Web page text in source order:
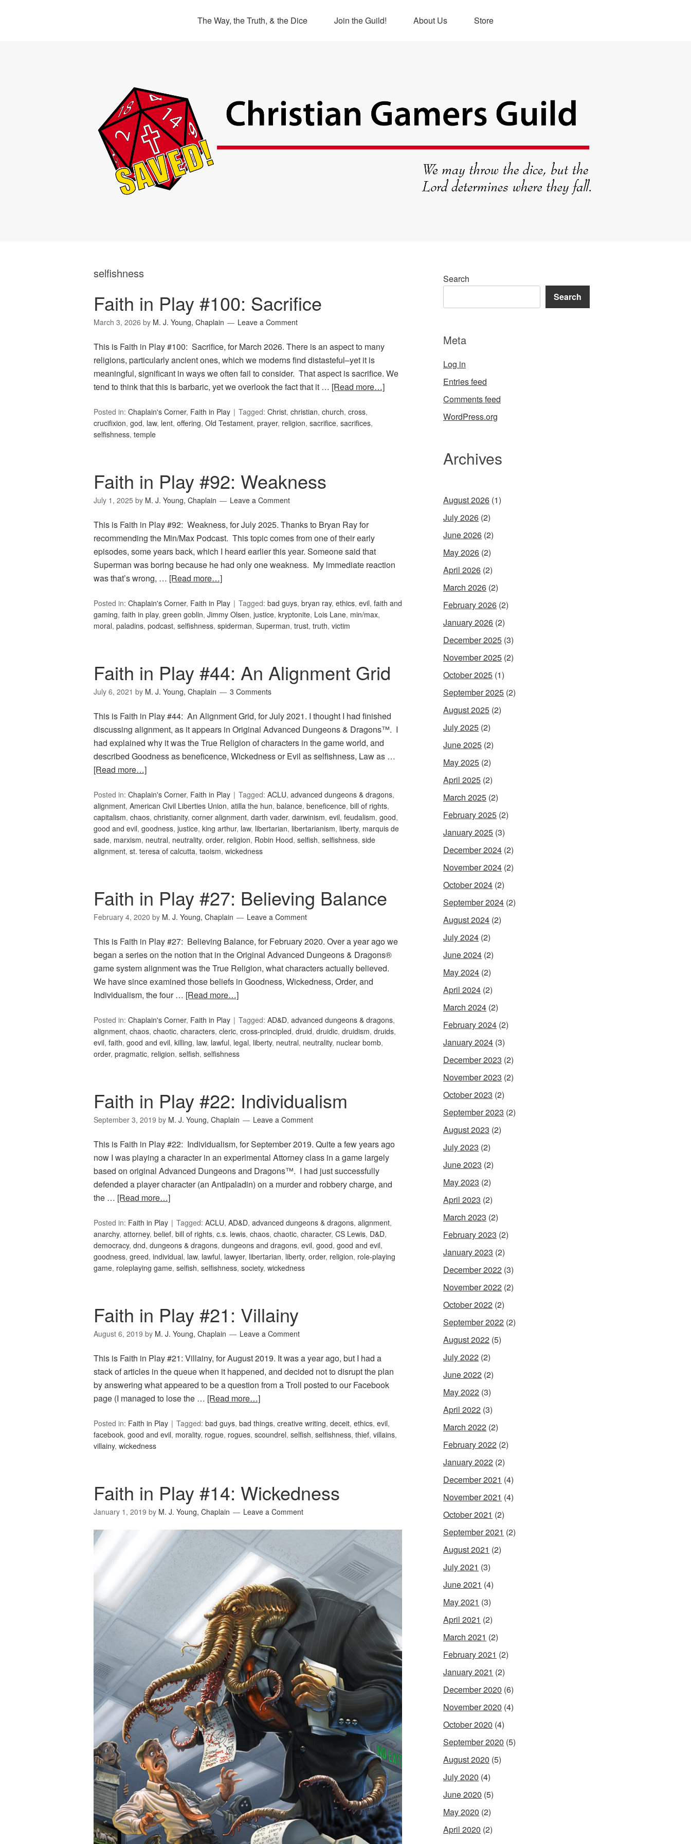
The Way, the Truth, & the Dice Join the Guild! About Us Store
selfishness
Faith in Play #100: Sacrifice
March 3, 2026 by M. J. Young, Chaplain Leave a Comment
This is Faith in Play #100: Sacrifice, for March 2026. There is an aspect to many
religions, particularly ancient ones, which we moderns find distasteful–yet it is
meaningful, significant in ways we often fail to consider. That aspect is sacrifice. We
tend to think that this is barbaric, yet we overlook the fact that it … [Read more…]
Posted in: Chaplain's Corner, Faith in Play Tagged: Christ, christian, church, cross,
crucifixion, god, law, lent, offering, Old Testament, prayer, religion, sacrifice, sacrifices,
selfishness, temple
Faith in Play #92: Weakness
July 1, 2025 by M. J. Young, Chaplain Leave a Comment
This is Faith in Play #92: Weakness, for July 2025. Thanks to Bryan Ray for
recommending the Min/Max Podcast. This topic comes from one of their early
episodes, some years back, which I heard earlier this year. Someone said that
Superman was boring because he had only one weakness. My immediate reaction
was that’s wrong, … [Read more…]
Posted in: Chaplain's Corner, Faith in Play Tagged: bad guys, bryan ray, ethics, evil, faith and
gaming, faith in play, green goblin, Jimmy Olsen, justice, kryptonite, Lois Lane, min/max,
moral, paladins, podcast, selfishness, spiderman, Superman, trust, truth, victim
Faith in Play #44: An Alignment Grid
July 6, 2021 by M. J. Young, Chaplain 3 Comments
This is Faith in Play #44: An Alignment Grid, for July 2021. I thought I had finished
discussing alignment, as it appears in Original Advanced Dungeons & Dragons™. I
had explained why it was the True Religion of characters in the game world, and
described Goodness as beneficence, Wickedness or Evil as selfishness, Law as …
[Read more…]
Posted in: Chaplain's Corner, Faith in Play Tagged: ACLU, advanced dungeons & dragons,
alignment, American Civil Liberties Union, atilla the hun, balance, beneficence, bill of rights,
capitalism, chaos, christianity, corner alignment, darth vader, darwinism, evil, feudalism, good,
good and evil, goodness, justice, king arthur, law, libertarian, libertarianism, liberty, marquis de
sade, marxism, neutral, neutrality, order, religion, Robin Hood, selfish, selfishness, side
alignment, st. teresa of calcutta, taoism, wickedness
Faith in Play #27: Believing Balance
February 4, 2020 by M. J. Young, Chaplain Leave a Comment
This is Faith in Play #27: Believing Balance, for February 2020. Over a year ago we
began a series on the notion that in the Original Advanced Dungeons & Dragons®
game system alignment was the True Religion, what characters actually believed.
We have since examined those beliefs in Goodness, Wickedness, Order, and
Individualism, the four … [Read more…]
Posted in: Chaplain's Corner, Faith in Play Tagged: AD&D, advanced dungeons & dragons,
alignment, chaos, chaotic, characters, cleric, cross-principled, druid, druidic, druidism, druids,
evil, faith, good and evil, killing, law, lawful, legal, liberty, neutral, neutrality, nuclear bomb,
order, pragmatic, religion, selfish, selfishness
Faith in Play #22: Individualism
September 3, 2019 by M. J. Young, Chaplain Leave a Comment
This is Faith in Play #22: Individualism, for September 2019. Quite a few years ago
now I was playing a character in an experimental Attorney class in a game largely
based on original Advanced Dungeons and Dragons™. I had just successfully
defended a player character (an Antipaladin) on a murder and robbery charge, and
the … [Read more…]
Posted in: Faith in Play Tagged: ACLU, AD&D, advanced dungeons & dragons, alignment,
anarchy, attorney, belief, bill of rights, c.s. lewis, chaos, chaotic, character, CS Lewis, D&D,
democracy, dnd, dungeons & dragons, dungeons and dragons, evil, good, good and evil,
goodness, greed, individual, law, lawful, lawyer, libertarian, liberty, order, religion, role-playing
game, roleplaying game, selfish, selfishness, society, wickedness
Faith in Play #21: Villainy
August 6, 2019 by M. J. Young, Chaplain Leave a Comment
This is Faith in Play #21: Villainy, for August 2019. It was a year ago, but I had a
stack of articles in the queue when it happened, and decided not to disrupt the plan
by answering what appeared to be a question from a Troll posted to our Facebook
page (I managed to lose the … [Read more…]
Posted in: Faith in Play Tagged: bad guys, bad things, creative writing, deceit, ethics, evil,
facebook, good and evil, morality, rogue, rogues, scoundrel, selfish, selfishness, thief, villains,
villainy, wickedness
Faith in Play #14: Wickedness
January 1, 2019 by M. J. Young, Chaplain Leave a Comment
Search
Search
Meta
Log in
Entries feed
Comments feed
WordPress.org
Archives
August 2026 (1)
July 2026 (2)
June 2026 (2)
May 2026 (2)
April 2026 (2)
March 2026 (2)
February 2026 (2)
January 2026 (2)
December 2025 (3)
November 2025 (2)
October 2025 (1)
September 2025 (2)
August 2025 (2)
July 2025 (2)
June 2025 (2)
May 2025 (2)
April 2025 (2)
March 2025 (2)
February 2025 (2)
January 2025 (3)
December 2024 (2)
November 2024 (2)
October 2024 (2)
September 2024 (2)
August 2024 (2)
July 2024 (2)
June 2024 (2)
May 2024 (2)
April 2024 (2)
March 2024 (2)
February 2024 (2)
January 2024 (3)
December 2023 (2)
November 2023 (2)
October 2023 (2)
September 2023 (2)
August 2023 (2)
July 2023 (2)
June 2023 (2)
May 2023 (2)
April 2023 (2)
March 2023 (2)
February 2023 (2)
January 2023 (2)
December 2022 (3)
November 2022 (2)
October 2022 (2)
September 2022 (2)
August 2022 (5)
July 2022 (2)
June 2022 (2)
May 2022 (3)
April 2022 (3)
March 2022 (2)
February 2022 (2)
January 2022 (2)
December 2021 (4)
November 2021 (4)
October 2021 (2)
September 2021 (2)
August 2021 (2)
July 2021 (3)
June 2021 (4)
May 2021 (3)
April 2021 (2)
March 2021 (2)
February 2021 (2)
January 2021 (2)
December 2020 (6)
November 2020 (4)
October 2020 (4)
September 2020 (5)
August 2020 (5)
July 2020 (4)
June 2020 (5)
May 2020 (2)
April 2020 (2)